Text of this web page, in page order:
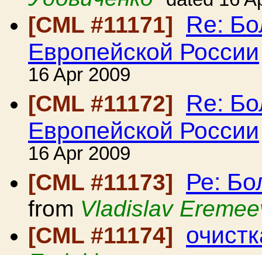
[CML #11171] Re:
Европейской России
16 Apr 2009
[CML #11172]
Re:
Европейской России
16 Apr 2009
[CML #11173]
Ре:
from Vladislav
[CML #11174]